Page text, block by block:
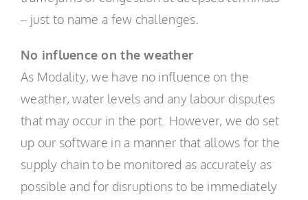
– just to name a few challenges.
No influence on the weather
As Modality, we have no influence on the
weather, water levels and any labour disputes
that may occur in the port. However, we do set
up our software in a manner that allows for the
supply chain to be monitored as accurately as
possible and for disruptions to be immediately